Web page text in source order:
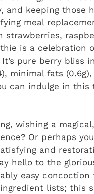
and keeping those
meal
strawberries,
is a celebration
pure berry bliss
minimal fats
can indulge in this
wishing a
Or perhaps
and
hello to the
easy concoction
lists; this